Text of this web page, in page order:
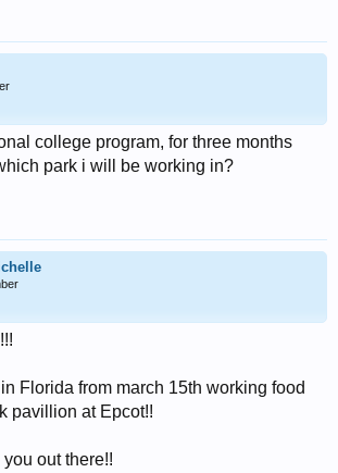
college program, for three months
park i will be working in?
Florida from march 15th working food
pavillion at Epcot!!
out there!!